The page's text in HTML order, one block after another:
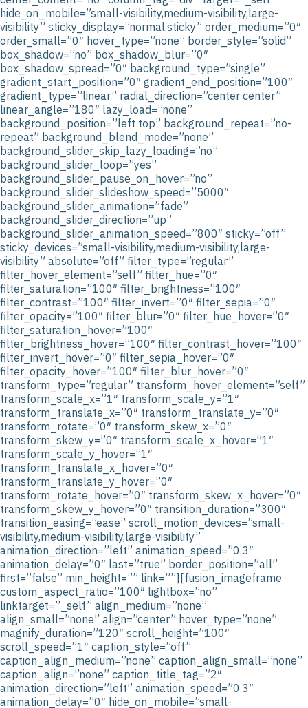
hide_on_mobile=”small-visibility,medium-visibility,large-
visibility” sticky_display=”normal,sticky” order_medium=”0″
order_small=”0″ hover_type=”none” border_style=”solid”
box_shadow=”no” box_shadow_blur=”0″
box_shadow_spread=”0″ background_type=”single”
gradient_start_position=”0″ gradient_end_position=”100″
gradient_type=”linear” radial_direction=”center center”
linear_angle=”180″ lazy_load=”none”
background_position=”left top” background_repeat=”no-
repeat” background_blend_mode=”none”
background_slider_skip_lazy_loading=”no”
background_slider_loop=”yes”
background_slider_pause_on_hover=”no”
background_slider_slideshow_speed=”5000″
background_slider_animation=”fade”
background_slider_direction=”up”
background_slider_animation_speed=”800″ sticky=”off”
sticky_devices=”small-visibility,medium-visibility,large-
visibility” absolute=”off” filter_type=”regular”
filter_hover_element=”self” filter_hue=”0″
filter_saturation=”100″ filter_brightness=”100″
filter_contrast=”100″ filter_invert=”0″ filter_sepia=”0″
filter_opacity=”100″ filter_blur=”0″ filter_hue_hover=”0″
filter_saturation_hover=”100″
filter_brightness_hover=”100″ filter_contrast_hover=”100″
filter_invert_hover=”0″ filter_sepia_hover=”0″
filter_opacity_hover=”100″ filter_blur_hover=”0″
transform_type=”regular” transform_hover_element=”self”
transform_scale_x=”1″ transform_scale_y=”1″
transform_translate_x=”0″ transform_translate_y=”0″
transform_rotate=”0″ transform_skew_x=”0″
transform_skew_y=”0″ transform_scale_x_hover=”1″
transform_scale_y_hover=”1″
transform_translate_x_hover=”0″
transform_translate_y_hover=”0″
transform_rotate_hover=”0″ transform_skew_x_hover=”0″
transform_skew_y_hover=”0″ transition_duration=”300″
transition_easing=”ease” scroll_motion_devices=”small-
visibility,medium-visibility,large-visibility”
animation_direction=”left” animation_speed=”0.3″
animation_delay=”0″ last=”true” border_position=”all”
first=”false” min_height=”” link=””][fusion_imageframe
custom_aspect_ratio=”100″ lightbox=”no”
linktarget=”_self” align_medium=”none”
align_small=”none” align=”center” hover_type=”none”
magnify_duration=”120″ scroll_height=”100″
scroll_speed=”1″ caption_style=”off”
caption_align_medium=”none” caption_align_small=”none”
caption_align=”none” caption_title_tag=”2″
animation_direction=”left” animation_speed=”0.3″
animation_delay=”0″ hide_on_mobile=”small-